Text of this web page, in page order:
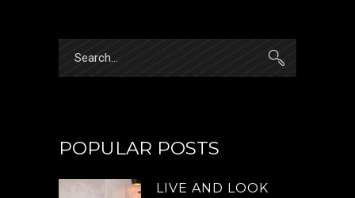
for:
POPULAR POSTS
LIVE AND LOOK